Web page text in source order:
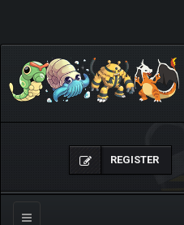
REGISTER
Toggle